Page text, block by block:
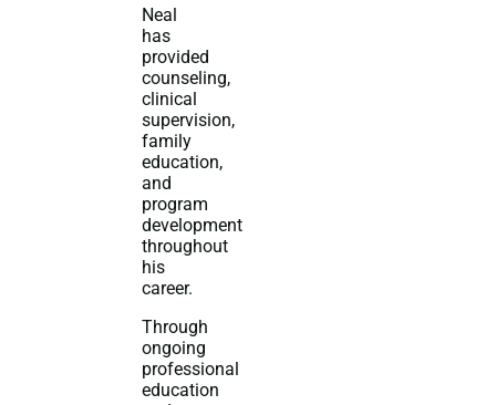
Neal
has
provided
counseling,
clinical
supervision,
family
education,
and
program
development
throughout
his
career.
Through
ongoing
professional
education